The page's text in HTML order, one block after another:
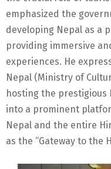
emphasized the
developing Nepal as a
providing immersive
experiences. He
Nepal (Ministry of
hosting the prestigious
into a prominent
Nepal and the entire
as the “Gateway to the